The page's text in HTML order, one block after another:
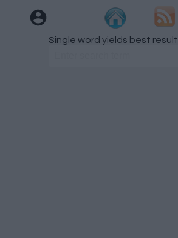
Single word yields best result